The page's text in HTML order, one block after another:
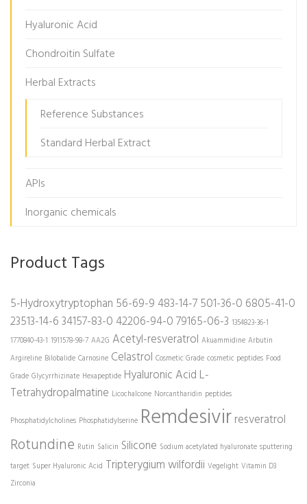
Hyaluronic Acid
Chondroitin Sulfate
Herbal Extracts
Reference Substances
Standard Herbal Extract
APIs
Inorganic chemicals
Product Tags
5-Hydroxytryptophan 56-69-9 483-14-7501-36-0 6805-41-0
23513-14-634157-83-0 42206-94-079165-06-3 1354823-36-1
1770840-43-1 1911578-98-7 AA2G Acetyl-resveratrol Akuammidine Arbutin
Argireline Bilobalide Carnosine Celastrol Cosmetic Grade cosmetic peptides Food
Grade Glycyrrhizinate Hexapeptide Hyaluronic Acid L-
Tetrahydropalmatine Licochalcone Norcantharidin peptides
Phosphatidylcholines Phosphatidylserine Remdesivirresveratrol
Rotundine Rutin Salicin Silicone Sodium acetylated hyaluronate sputtering
target Super Hyaluronic Acid Tripterygium wilfordii Vegelight Vitamin D3
Zirconia